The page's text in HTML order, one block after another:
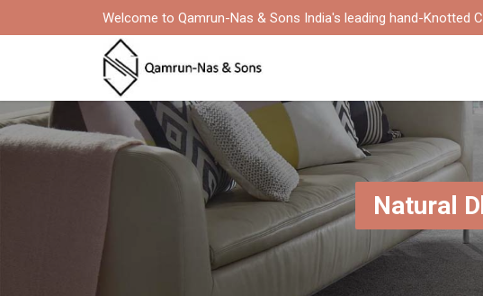
Welcome to Qamrun-Nas & Sons India's leading hand-Knotted
Natural